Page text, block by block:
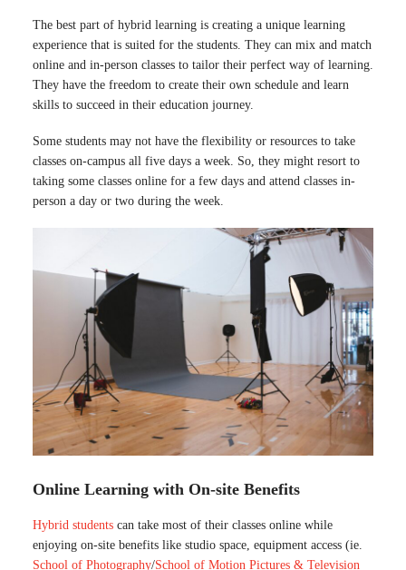
The best part of hybrid learning is creating a unique learning
experience that is suited for the students. They can mix and match
online and in-person classes to tailor their perfect way of learning.
They have the freedom to create their own schedule and learn
skills to succeed in their education journey.
Some students may not have the flexibility or resources to take
classes on-campus all five days a week. So, they might resort to
taking some classes online for a few days and attend classes in-
person a day or two during the week.
Online Learning with On-site Benefits
Hybrid students can take most of their classes online while
enjoying on-site benefits like studio space, equipment access (ie.
School of Photography/School of Motion Pictures & Television